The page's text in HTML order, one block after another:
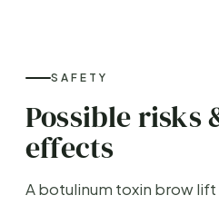
SAFETY
Possible risks
effects
A botulinum toxin brow lift